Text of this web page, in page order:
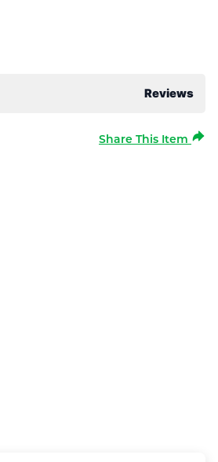
Reviews
Share This Item